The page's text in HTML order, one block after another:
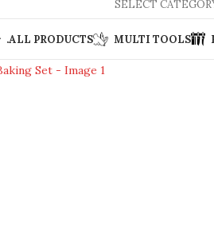
SELECT
.ALL PRODUCTS MULTI TOOLS